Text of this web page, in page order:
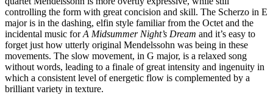
controlling the form with great concision and skill. The Scherzo in E
major is in the dashing, elfin style familiar from the Octet and the
incidental music forA Midsummer Night’s Dream and it’s easy to
forget just how utterly original Mendelssohn was being in these
movements. The slow movement, in G major, is a relaxed song
without words, leading to a finale of great intensity and ingenuity in
which a consistent level of energetic flow is complemented by a
brilliant variety in texture.